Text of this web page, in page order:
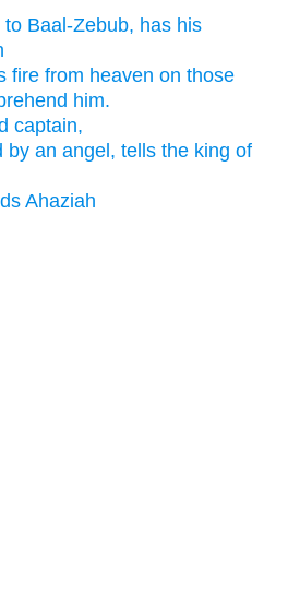
Baal-Zebub, has his
fire from heaven on those
him.
captain,
by an angel, tells the king of
Ahaziah